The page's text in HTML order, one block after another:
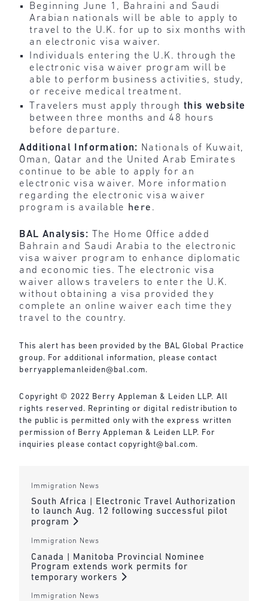
Beginning June 1, Bahraini and Saudi
Arabian nationals will be able to apply to
travel to the U.K. for up to six months with
an electronic visa waiver.
Individuals entering the U.K. through the
electronic visa waiver program will be
able to perform business activities, study,
or receive medical treatment.
Travelers must apply through this website
between three months and 48 hours
before departure.
Additional Information: Nationals of Kuwait,
Oman, Qatar and the United Arab Emirates
continue to be able to apply for an
electronic visa waiver. More information
regarding the electronic visa waiver
program is available here .
BAL Analysis:
The Home Office added
Bahrain and Saudi Arabia to the electronic
visa waiver program to enhance diplomatic
and economic ties. The electronic visa
waiver allows travelers to enter the U.K.
without obtaining a visa provided they
complete an online waiver each time they
travel to the country.
This alert has been provided by the BAL Global Practice
group. For additional information, please contact
berryapplemanleiden@bal.com.
Copyright © 2022 Berry Appleman & Leiden LLP. All
rights reserved. Reprinting or digital redistribution to
the public is permitted only with the express written
permission of Berry Appleman & Leiden LLP. For
inquiries please contact copyright@bal.com.
Immigration News
South Africa | Electronic Travel Authorization
to launch Aug. 12 following successful pilot
program
Immigration News
Canada | Manitoba Provincial Nominee
Program extends work permits for
temporary workers
Immigration News